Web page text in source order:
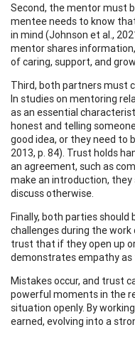
Second, the mentor must
mentee needs to know
in mind (Johnson et al.,
mentor shares
of caring, support, and
Third, both partners must
In studies on mentoring
as an essential
honest and telling
good idea, or they need to
2013, p. 84). Trust holds
an agreement, such as
make an introduction,
discuss otherwise.
Finally, both parties
challenges during the
trust that if they open up
demonstrates empathy as
Mistakes occur, and trust
powerful moments in the
situation openly. By
earned, evolving into a